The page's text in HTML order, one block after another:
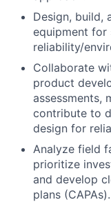
Design, build,
equipment for
reliability/
Collaborate
product
assessments,
contribute to
design for
Analyze field
prioritize
and develop
plans (CAPAs).